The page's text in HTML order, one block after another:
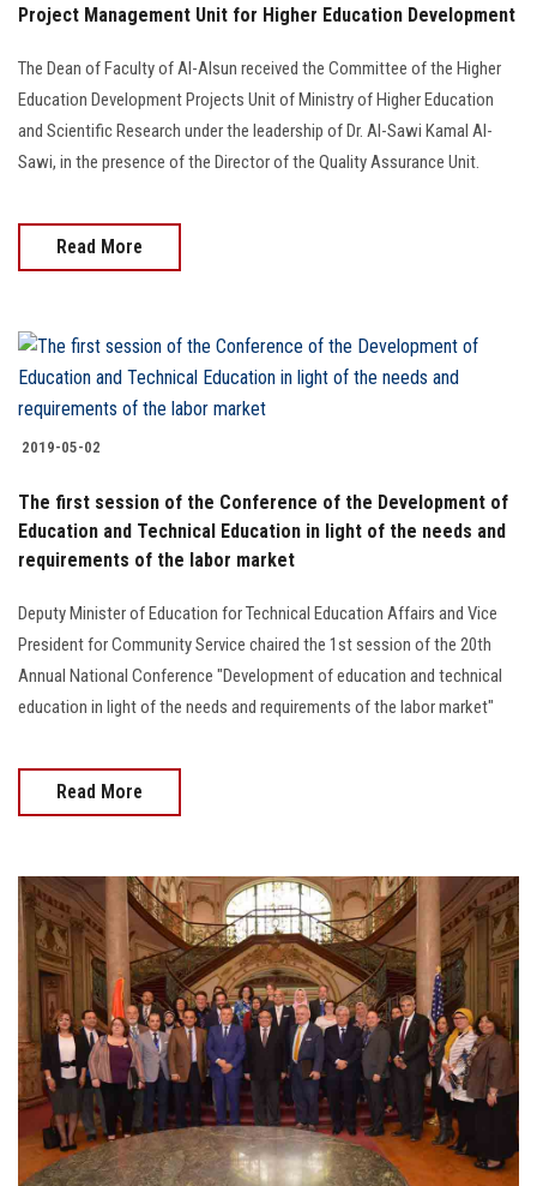
Project Management Unit for Higher Education Development
The Dean of Faculty of Al-Alsun received the Committee of the Higher
Education Development Projects Unit of Ministry of Higher Education
and Scientific Research under the leadership of Dr. Al-Sawi Kamal Al-
Sawi, in the presence of the Director of the Quality Assurance Unit.
Read More
2019-05-02
The first session of the Conference of the Development of
Education and Technical Education in light of the needs and
requirements of the labor market
Deputy Minister of Education for Technical Education Affairs and Vice
President for Community Service chaired the 1st session of the 20th
Annual National Conference "Development of education and technical
education in light of the needs and requirements of the labor market"
Read More